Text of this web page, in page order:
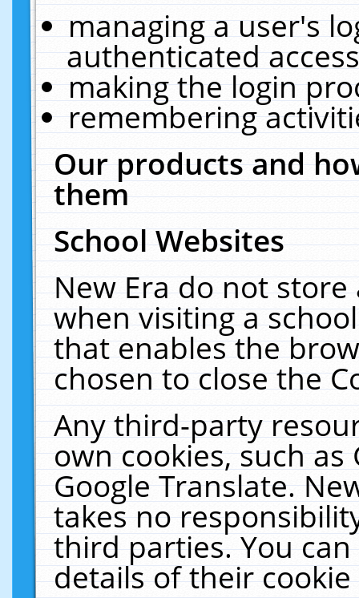
managing a user's
authenticated
making the login
remembering
Our products and
them
School Websites
New Era do not
when visiting a
that enables the
chosen to close the
Any third-party
own cookies, such
Google Translate.
takes no
third parties. You
details of their